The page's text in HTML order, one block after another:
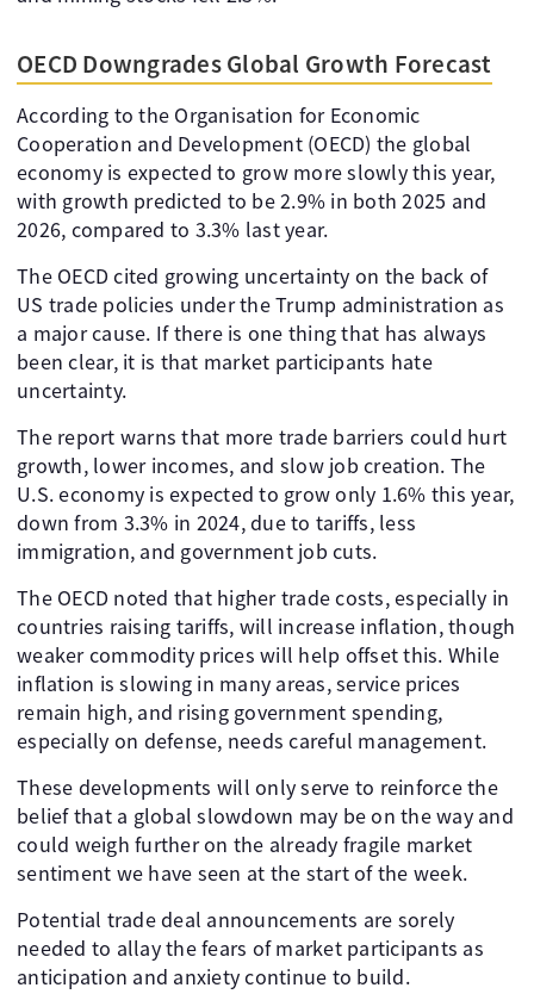
OECD Downgrades Global Growth Forecast
According to the Organisation for Economic
Cooperation and Development (OECD) the global
economy is expected to grow more slowly this year,
with growth predicted to be 2.9% in both 2025 and
2026, compared to 3.3% last year.
The OECD cited growing uncertainty on the back of
US trade policies under the Trump administration as
a major cause. If there is one thing that has always
been clear, it is that market participants hate
uncertainty.
The report warns that more trade barriers could hurt
growth, lower incomes, and slow job creation. The
U.S. economy is expected to grow only 1.6% this year,
down from 3.3% in 2024, due to tariffs, less
immigration, and government job cuts.
The OECD noted that higher trade costs, especially in
countries raising tariffs, will increase inflation, though
weaker commodity prices will help offset this. While
inflation is slowing in many areas, service prices
remain high, and rising government spending,
especially on defense, needs careful management.
These developments will only serve to reinforce the
belief that a global slowdown may be on the way and
could weigh further on the already fragile market
sentiment we have seen at the start of the week.
Potential trade deal announcements are sorely
needed to allay the fears of market participants as
anticipation and anxiety continue to build.